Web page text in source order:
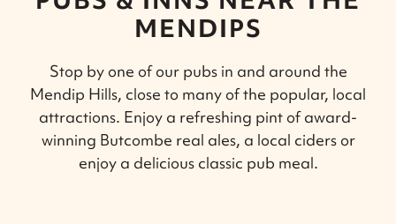
MENDIPS
Stop by one of our pubs in and around the
Mendip Hills, close to many of the popular, local
attractions. Enjoy a refreshing pint of award-
winning Butcombe real ales, a local ciders or
enjoy a delicious classic pub meal.